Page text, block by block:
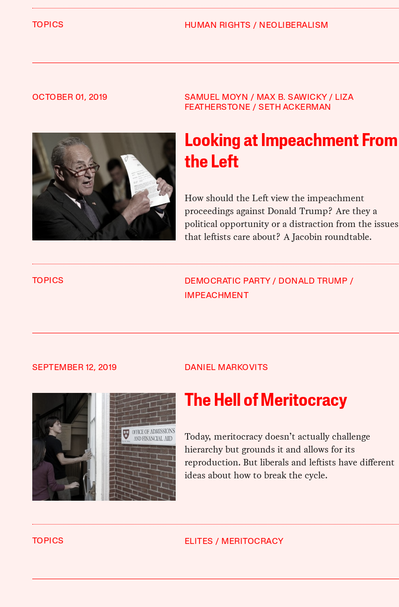
TOPICS HUMAN RIGHTS NEOLIBERALISM
OCTOBER 01, 2019 SAMUEL MOYN MAX B. SAWICKY
LIZA
FEATHERSTONE
SETH ACKERMAN
Looking at Impeachment From
the Left
How should the Left view the impeachment
proceedings against Donald Trump? Are they a
political opportunity or a distraction from the issues
that leftists care about? A Jacobin roundtable.
TOPICS DEMOCRATIC PARTY
DONALD TRUMP
IMPEACHMENT
SEPTEMBER 12, 2019 DANIEL MARKOVITS
The Hell of Meritocracy
Today, meritocracy doesn’t actually challenge
hierarchy but grounds it and allows for its
reproduction. But liberals and leftists have different
ideas about how to break the cycle.
TOPICS ELITES MERITOCRACY